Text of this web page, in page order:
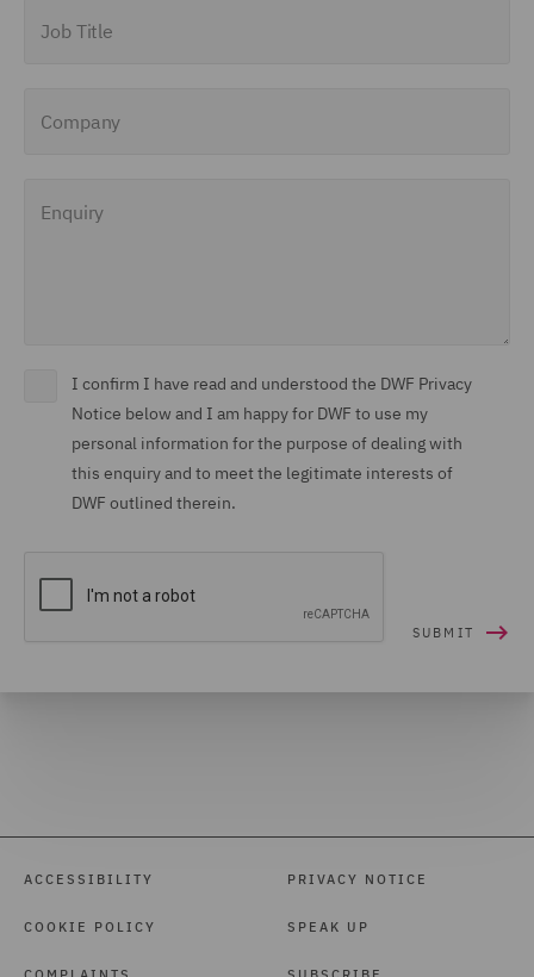
I confirm I have read and understood the DWF Privacy
Notice below and I am happy for DWF to use my
personal information for the purpose of dealing with
this enquiry and to meet the legitimate interests of
DWF outlined therein.
ACCESSIBILITY
COOKIE POLICY
PRIVACY NOTICE
SPEAK UP